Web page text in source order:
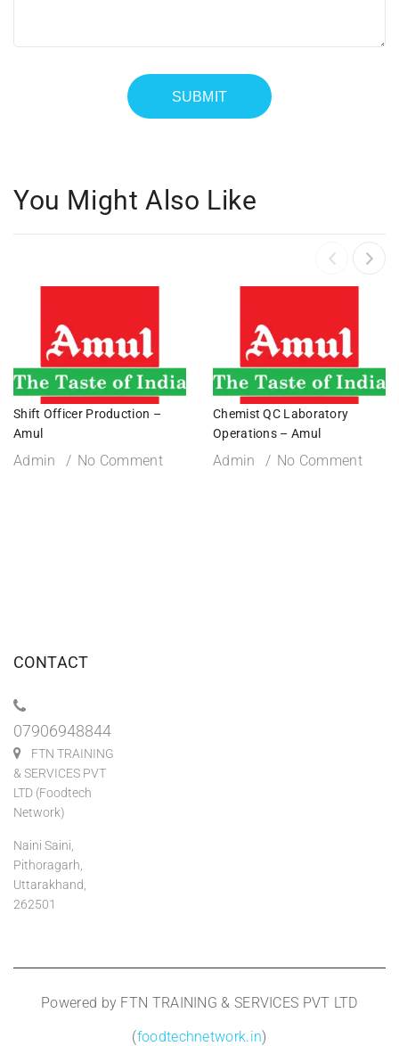
You Might Also Like
Shift Officer Production –
Amul
Admin No Comment
Chemist QC Laboratory
Operations – Amul
Admin No Comment
CONTACT
07906948844
FTN TRAINING
& SERVICES PVT
LTD (Foodtech
Network)
Naini Saini,
Pithoragarh,
Uttarakhand,
262501
Powered by FTN TRAINING & SERVICES PVT LTD
(foodtechnetwork.in)